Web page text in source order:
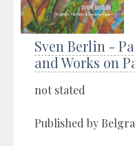
Sven Berlin -
and Works on
not stated
Published by